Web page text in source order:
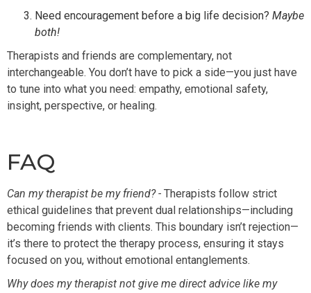
Need encouragement before a big life decision? Maybe
both!
Therapists and friends are complementary, not
interchangeable. You don’t have to pick a side—you just have
to tune into what you need: empathy, emotional safety,
insight, perspective, or healing.
FAQ
Can my therapist be my friend? - Therapists follow strict
ethical guidelines that prevent dual relationships—including
becoming friends with clients. This boundary isn’t rejection—
it’s there to protect the therapy process, ensuring it stays
focused on you, without emotional entanglements.
Why does my therapist not give me direct advice like my